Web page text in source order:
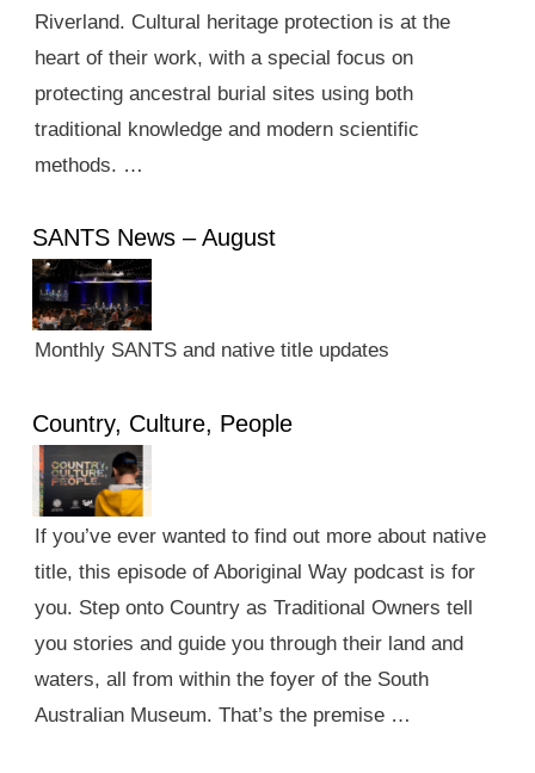
Riverland. Cultural heritage protection is at the
heart of their work, with a special focus on
protecting ancestral burial sites using both
traditional knowledge and modern scientific
methods. …
SANTS News – August
Monthly SANTS and native title updates
Country, Culture, People
If you’ve ever wanted to find out more about native
title, this episode of Aboriginal Way podcast is for
you. Step onto Country as Traditional Owners tell
you stories and guide you through their land and
waters, all from within the foyer of the South
Australian Museum. That’s the premise …